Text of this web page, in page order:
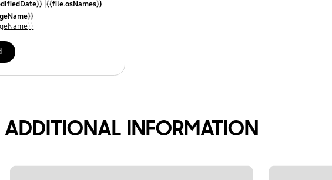
{{file.osNames}}
ADDITIONAL INFORMATION